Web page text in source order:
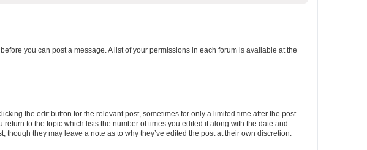
you can post a message. A list of your permissions in each forum is available at the
the edit button for the relevant post, sometimes for only a limited time after the post
to the topic which lists the number of times you edited it along with the date and
they may leave a note as to why they’ve edited the post at their own discretion.